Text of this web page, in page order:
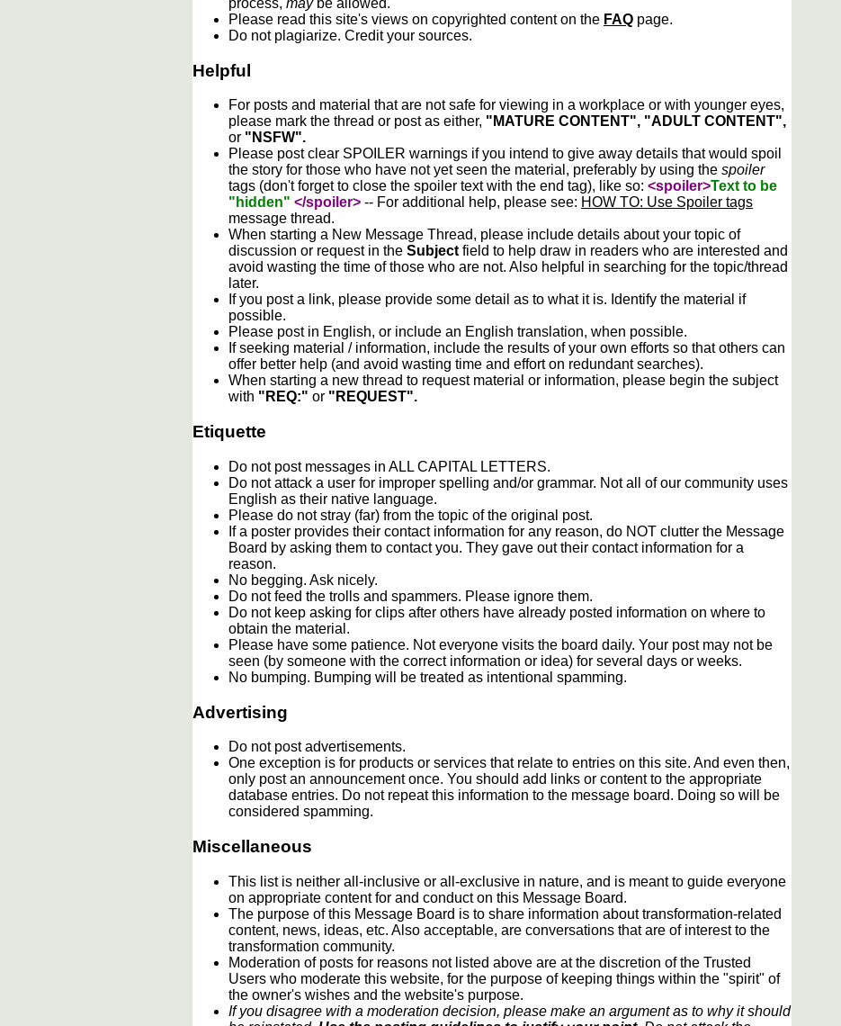
process, maybe allowed.
Please read this site's views on copyrighted content on the FAQ page.
Do not plagiarize. Credit your sources.
Helpful
For posts and material that are not safe for viewing in a workplace or with younger eyes,
please mark the thread or post as either, "MATURE CONTENT", "ADULT CONTENT",
or "NSFW".
Please post clear SPOILER warnings if you intend to give away details that would spoil
the story for those who have not yet seen the material, preferably by using the spoiler
tags (don't forget to close the spoiler text with the end tag), like so: <spoiler>Text to be
"hidden" </spoiler> -- For additional help, please see: HOW TO: Use Spoiler tags
message thread.
When starting a New Message Thread, please include details about your topic of
discussion or request in the Subjectfield to help draw in readers who are interested and
avoid wasting the time of those who are not. Also helpful in searching for the topic/thread
later.
If you post a link, please provide some detail as to what it is. Identify the material if
possible.
Please post in English, or include an English translation, when possible.
If seeking material / information, include the results of your own efforts so that others can
offer better help (and avoid wasting time and effort on redundant searches).
When starting a new thread to request material or information, please begin the subject
with "REQ:" or "REQUEST".
Etiquette
Do not post messages in ALL CAPITAL LETTERS.
Do not attack a user for improper spelling and/or grammar. Not all of our community uses
English as their native language.
Please do not stray (far) from the topic of the original post.
If a poster provides their contact information for any reason, do NOT clutter the Message
Board by asking them to contact you. They gave out their contact information for a
reason.
No begging. Ask nicely.
Do not feed the trolls and spammers. Please ignore them.
Do not keep asking for clips after others have already posted information on where to
obtain the material.
Please have some patience. Not everyone visits the board daily. Your post may not be
seen (by someone with the correct information or idea) for several days or weeks.
No bumping. Bumping will be treated as intentional spamming.
Advertising
Do not post advertisements.
One exception is for products or services that relate to entries on this site. And even then,
only post an announcement once. You should add links or content to the appropriate
database entries. Do not repeat this information to the message board. Doing so will be
considered spamming.
Miscellaneous
This list is neither all-inclusive or all-exclusive in nature, and is meant to guide everyone
on appropriate content for and conduct on this Message Board.
The purpose of this Message Board is to share information about transformation-related
content, news, ideas, etc. Also acceptable, are conversations that are of interest to the
transformation community.
Moderation of posts for reasons not listed above are at the discretion of the Trusted
Users who moderate this website, for the purpose of keeping things within the "spirit" of
the owner's wishes and the website's purpose.
If you disagree with a moderation decision, please make an argument as to why it should